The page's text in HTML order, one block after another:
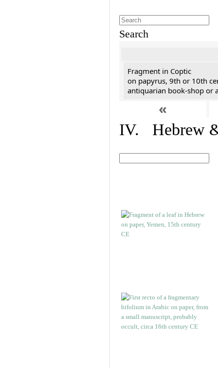
Search
Fragment in Coptic
on papyrus, 9th or 10th
antiquarian book-shop or
«
IV. Hebrew